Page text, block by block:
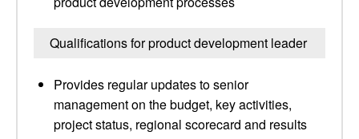
Qualifications for product development leader
Provides regular updates to senior
management on the budget, key activities,
project status, regional scorecard and results